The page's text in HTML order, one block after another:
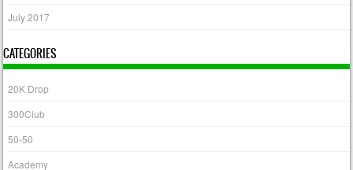
July 2017
CATEGORIES
20K Drop
300Club
50-50
Academy